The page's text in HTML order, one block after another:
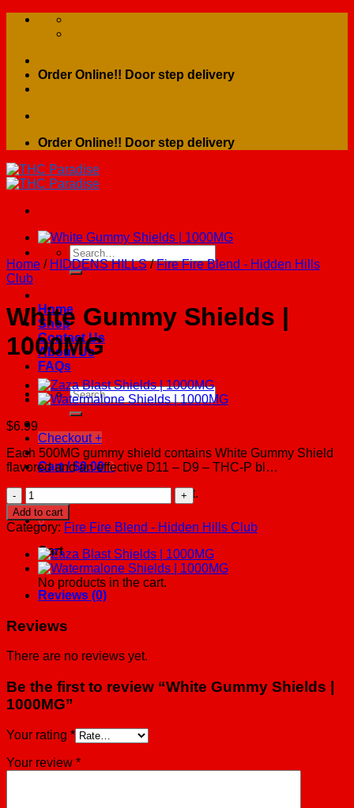
Skip
Order Online!! Door step delivery
Order Online!! Door step delivery
Search
for:
Home
Shop
Contact Us
About Us
FAQs
Search
for:
Checkout +
Cart /$0.00 0
No products in the cart.
0
Cart
No products in the cart.
Home / HIDDENS HILLS / Fire Fire Blend - Hidden Hills
Club
White Gummy Shields |
1000MG
$6.99
Each 500MG gummy shield contains White Gummy Shield
flavored and an effective D11 – D9 – THC-P bl…
White
Gummy
Shields
|
1000MG
quantity
Add to cart
Category: Fire Fire Blend - Hidden Hills Club
Reviews (0)
Reviews
There are no reviews yet.
Be the first to review “White Gummy Shields |
1000MG”
Your rating *
Your review *